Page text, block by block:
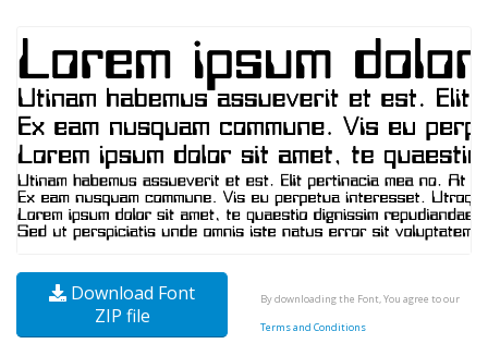
Download Font
ZIP file
By downloading the Font, You agree to our
Terms and Conditions